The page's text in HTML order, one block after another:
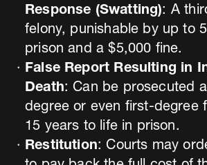
Response (Swatting): A
felony, punishable by up to
prison and a $5,000 fine.
False Report Resulting in
Death: Can be prosecuted
degree or even first-degree
15 years to life in prison.
Restitution: Courts may